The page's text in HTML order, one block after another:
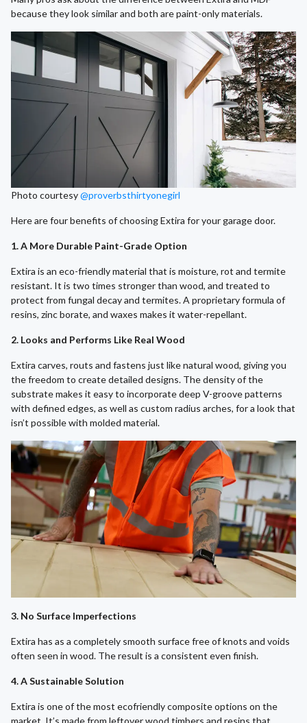
because they look similar and both are paint-only materials.
Photo courtesy@proverbsthirtyonegirl
Here are four benefits of choosing Extira for your garage door.
1. A More Durable Paint-Grade Option
Extira is an eco-friendly material that is moisture, rot and termite
resistant. It is two times stronger than wood, and treated to
protect from fungal decay and termites. A proprietary formula of
resins, zinc borate, and waxes makes it water-repellant.
2. Looks and Performs Like Real Wood
Extira carves, routs and fastens just like natural wood, giving you
the freedom to create detailed designs. The density of the
substrate makes it easy to incorporate deep V-groove patterns
with defined edges, as well as custom radius arches, for a look that
isn’t possible with molded material.
3. No Surface Imperfections
Extira has as a completely smooth surface free of knots and voids
often seen in wood. The result is a consistent even finish.
4. A Sustainable Solution
Extira is one of the most ecofriendly composite options on the
market. It’s made from leftover wood timbers and resins that